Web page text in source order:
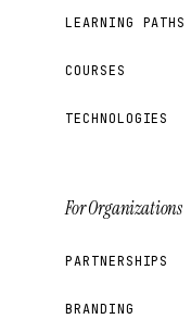
LEARNING PATHS
COURSES
TECHNOLOGIES
For Organizations
PARTNERSHIPS
BRANDING